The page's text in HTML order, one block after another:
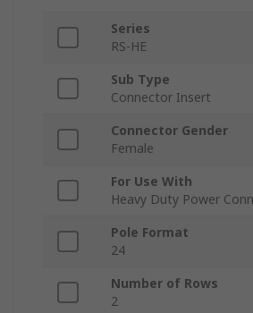
Series
RS-HE
Sub Type
Connector Insert
Connector Gender
Female
For Use With
Heavy Duty Power
Pole Format
24
Number of Rows
2